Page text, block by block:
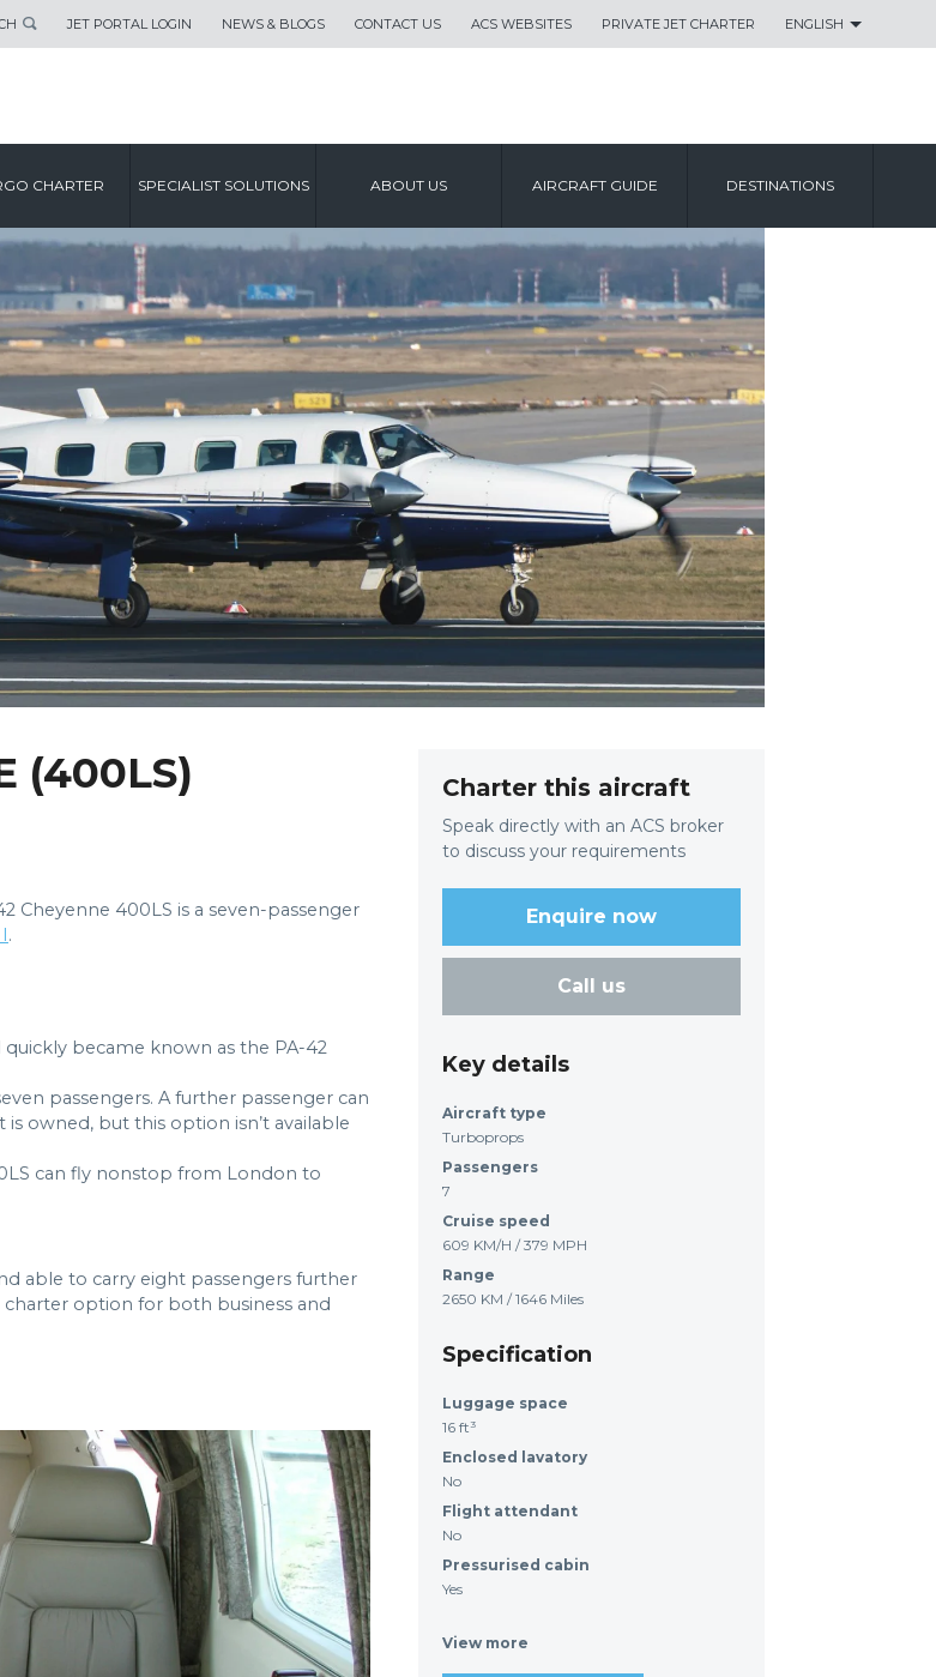
JET PORTAL LOGIN NEWS & BLOGS CONTACT US ACS WEBSITES PRIVATE JET CHARTER ENGLISH
CHARTER SPECIALIST SOLUTIONS ABOUT US AIRCRAFT GUIDE DESTINATIONS
(400LS)
Cheyenne 400LS is a seven-passenger
.
quickly became known as the PA-42
passengers. A further passenger can
owned, but this option isn’t available
can fly nonstop from London to
able to carry eight passengers further
charter option for both business and
Charter this aircraft
Speak directly with an ACS broker
to discuss your requirements
Enquire now
Call us
Key details
Aircraft type
Turboprops
Passengers
7
Cruise speed
609 KM/H / 379 MPH
Range
2650 KM / 1646 Miles
Specification
Luggage space
16 ft³
Enclosed lavatory
No
Flight attendant
No
Pressurised cabin
Yes
View more